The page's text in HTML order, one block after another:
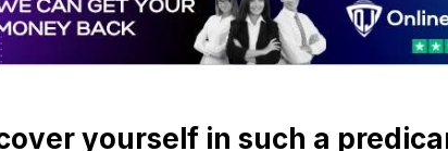
yourself in such a